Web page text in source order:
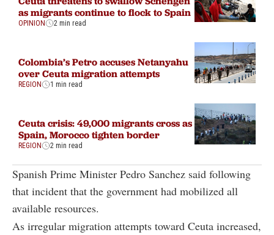
as migrants continue to flock to Spain
OPINION 2 min read
Colombia’s Petro accuses Netanyahu
over Ceuta migration attempts
REGION 1 min read
Ceuta crisis: 49,000 migrants cross as
Spain, Morocco tighten border
REGION 2 min read
Spanish Prime Minister Pedro Sanchez said following
that incident that the government had mobilized all
available resources.
As irregular migration attempts toward Ceuta increased,